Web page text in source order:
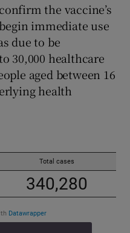
the vaccine’s
immediate use
due to be
30,000 healthcare
aged between 16
health